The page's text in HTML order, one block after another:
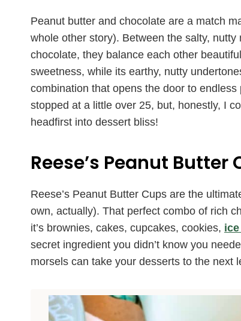
Peanut butter and chocolate are a match
whole other story). Between the salty,
chocolate, they balance each other
sweetness, while its earthy, nutty
combination that opens the door to
stopped at a little over 25, but, honestly, I
headfirst into dessert bliss!
Reese’s Peanut Butter
Reese’s Peanut Butter Cups are the
own, actually). That perfect combo of rich
it’s brownies, cakes, cupcakes, cookies,
secret ingredient you didn’t know you
morsels can take your desserts to the next